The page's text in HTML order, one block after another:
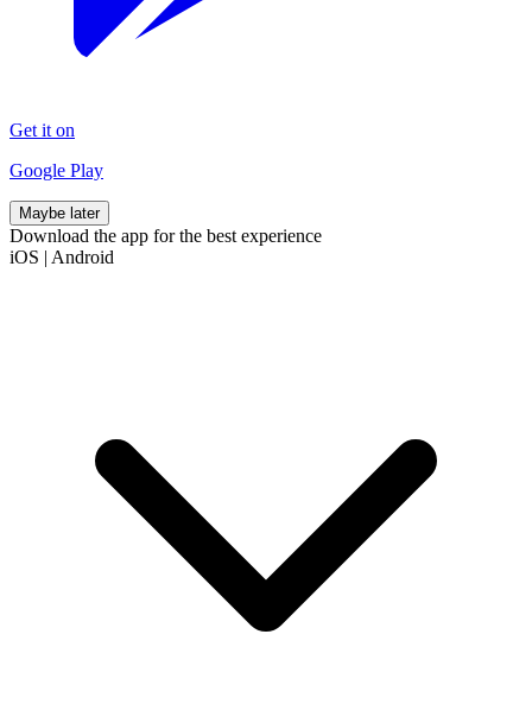
Get it on
Google Play
Maybe later
Download the app for the best experience
iOS | Android